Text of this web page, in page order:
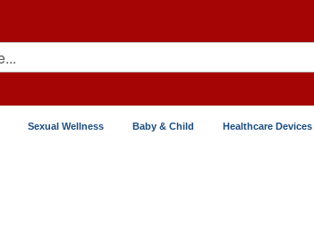
Sexual Wellness Baby & Child Healthcare Devices